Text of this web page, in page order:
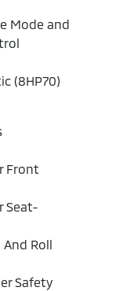
Mode and
(8HP70)
Front
Seat-
Roll
Safety